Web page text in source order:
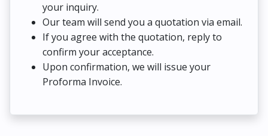
your inquiry.
Our team will send you a quotation via email.
If you agree with the quotation, reply to
confirm your acceptance.
Upon confirmation, we will issue your
Proforma Invoice.